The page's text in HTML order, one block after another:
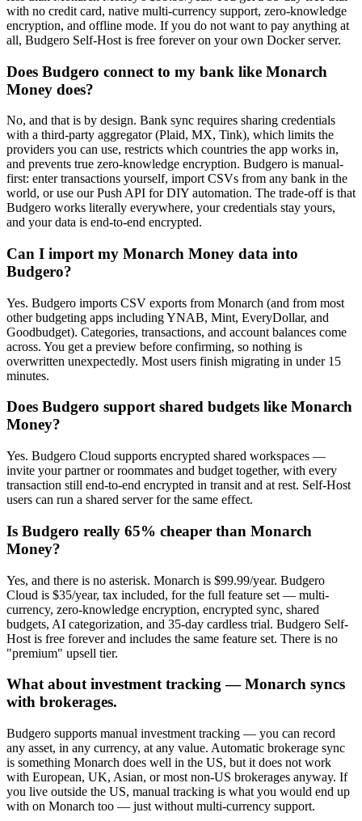
with no credit card, native multi-currency support, zero-knowledge
encryption, and offline mode. If you do not want to pay anything at
all, Budgero Self-Host is free forever on your own Docker server.
Does Budgero connect to my bank like Monarch
Money does?
No, and that is by design. Bank sync requires sharing credentials
with a third-party aggregator (Plaid, MX, Tink), which limits the
providers you can use, restricts which countries the app works in,
and prevents true zero-knowledge encryption. Budgero is manual-
first: enter transactions yourself, import CSVs from any bank in the
world, or use our Push API for DIY automation. The trade-off is that
Budgero works literally everywhere, your credentials stay yours,
and your data is end-to-end encrypted.
Can I import my Monarch Money data into
Budgero?
Yes. Budgero imports CSV exports from Monarch (and from most
other budgeting apps including YNAB, Mint, EveryDollar, and
Goodbudget). Categories, transactions, and account balances come
across. You get a preview before confirming, so nothing is
overwritten unexpectedly. Most users finish migrating in under 15
minutes.
Does Budgero support shared budgets like Monarch
Money?
Yes. Budgero Cloud supports encrypted shared workspaces —
invite your partner or roommates and budget together, with every
transaction still end-to-end encrypted in transit and at rest. Self-Host
users can run a shared server for the same effect.
Is Budgero really 65% cheaper than Monarch
Money?
Yes, and there is no asterisk. Monarch is $99.99/year. Budgero
Cloud is $35/year, tax included, for the full feature set — multi-
currency, zero-knowledge encryption, encrypted sync, shared
budgets, AI categorization, and 35-day cardless trial. Budgero Self-
Host is free forever and includes the same feature set. There is no
"premium" upsell tier.
What about investment tracking — Monarch syncs
with brokerages.
Budgero supports manual investment tracking — you can record
any asset, in any currency, at any value. Automatic brokerage sync
is something Monarch does well in the US, but it does not work
with European, UK, Asian, or most non-US brokerages anyway. If
you live outside the US, manual tracking is what you would end up
with on Monarch too — just without multi-currency support.